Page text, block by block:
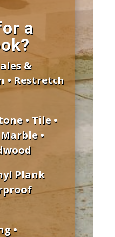
a
&
Restretch
• Tile •
•
Plank
•